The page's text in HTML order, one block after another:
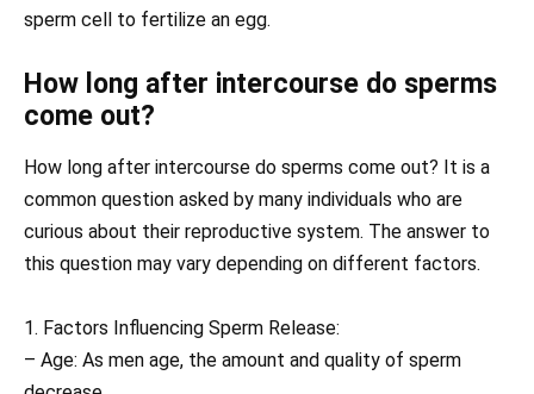
sperm cell to fertilize an egg.
How long after intercourse do sperms
come out?
How long after intercourse do sperms come out? It is a
common question asked by many individuals who are
curious about their reproductive system. The answer to
this question may vary depending on different factors.
1. Factors Influencing Sperm Release:
– Age: As men age, the amount and quality of sperm